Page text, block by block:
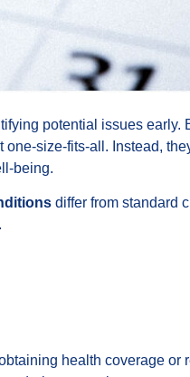
potential issues
size-fits-all. Instead,
being.
differ from standard
health coverage